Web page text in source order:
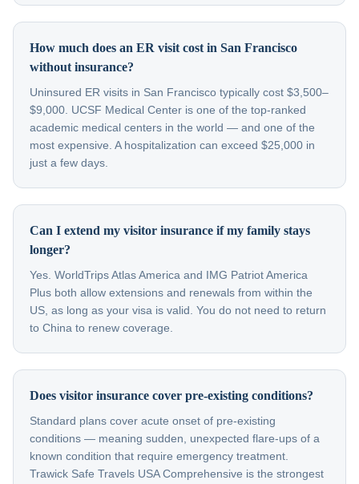
How much does an ER visit cost in San Francisco
without insurance?
Uninsured ER visits in San Francisco typically cost $3,500–
$9,000. UCSF Medical Center is one of the top-ranked
academic medical centers in the world — and one of the
most expensive. A hospitalization can exceed $25,000 in
just a few days.
Can I extend my visitor insurance if my family stays
longer?
Yes. WorldTrips Atlas America and IMG Patriot America
Plus both allow extensions and renewals from within the
US, as long as your visa is valid. You do not need to return
to China to renew coverage.
Does visitor insurance cover pre-existing conditions?
Standard plans cover acute onset of pre-existing
conditions — meaning sudden, unexpected flare-ups of a
known condition that require emergency treatment.
Trawick Safe Travels USA Comprehensive is the strongest